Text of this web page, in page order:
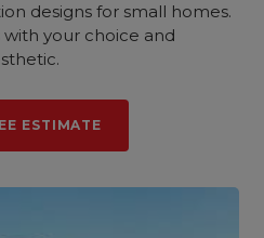
designs for small homes.
with your choice and
ESTIMATE